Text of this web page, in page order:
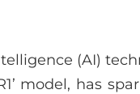
(AI)
model, has